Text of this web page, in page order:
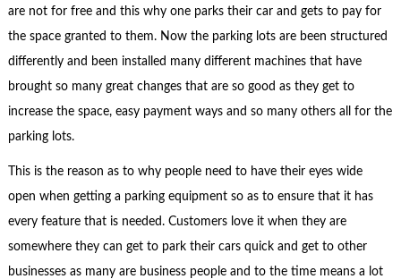
are not for free and this why one parks their car and gets to pay for
the space granted to them. Now the parking lots are been structured
differently and been installed many different machines that have
brought so many great changes that are so good as they get to
increase the space, easy payment ways and so many others all for the
parking lots.
This is the reason as to why people need to have their eyes wide
open when getting a parking equipment so as to ensure that it has
every feature that is needed. Customers love it when they are
somewhere they can get to park their cars quick and get to other
businesses as many are business people and to the time means a lot